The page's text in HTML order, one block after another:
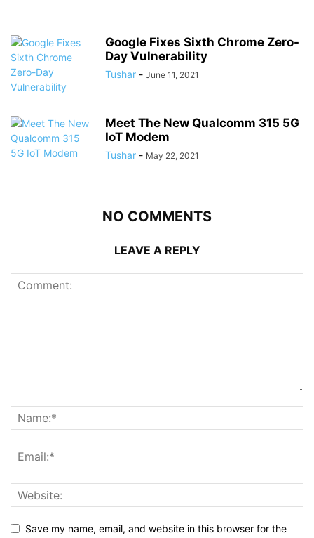
Google Fixes Sixth Chrome Zero-
Day Vulnerability
Tushar - June 11, 2021
Meet The New Qualcomm 315 5G
IoT Modem
Tushar - May 22, 2021
NO COMMENTS
LEAVE A REPLY
Save my name, email, and website in this browser for the